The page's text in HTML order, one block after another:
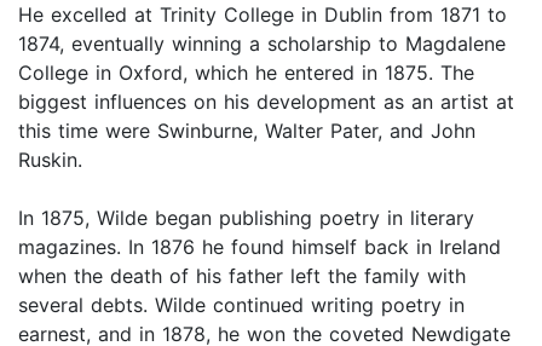
He excelled at Trinity College in Dublin from 1871 to
1874, eventually winning a scholarship to Magdalene
College in Oxford, which he entered in 1875. The
biggest influences on his development as an artist at
this time were Swinburne, Walter Pater, and John
Ruskin.
In 1875, Wilde began publishing poetry in literary
magazines. In 1876 he found himself back in Ireland
when the death of his father left the family with
several debts. Wilde continued writing poetry in
earnest, and in 1878, he won the coveted Newdigate